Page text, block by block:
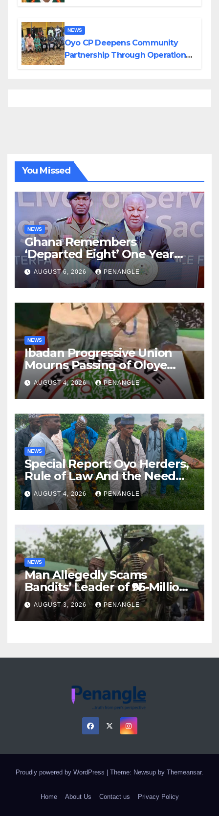
NEWS
Oyo CP Deepens Community
Partnership Through Operational
You Missed
NEWS
Ghana Remembers
‘Departed Eight’ One Year
After Tragic Helicopter Crash
AUGUST 6, 2026 PENANGLE
NEWS
Ibadan Progressive Union
Mourns Passing of Oloye
Lekan Alabi
AUGUST 4, 2026 PENANGLE
NEWS
Special Report: Oyo Herders,
Rule of Law And the Need
For Transparency and
Accountability By
Akinwonula Emmanuel
AUGUST 4, 2026 PENANGLE
NEWS
Man Allegedly Scams
Bandits’ Leader of ₦95-Million
Over Gun Supply in Katsina
AUGUST 3, 2026 PENANGLE
Proudly powered by WordPress Theme: Newsup by Themeansar.
Home About Us Contact us Privacy Policy